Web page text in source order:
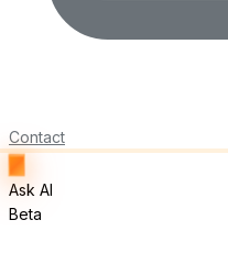
Contact
Ask AI
Beta